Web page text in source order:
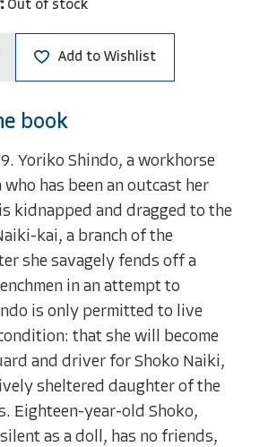
Out of stock
Add to Wishlist
book
Yoriko Shindo, a workhorse
who has been an outcast her
kidnapped and dragged to the
kai, a branch of the
she savagely fends off a
in an attempt to
is only permitted to live
that she will become
and driver for Shoko Naiki,
sheltered daughter of the
Eighteen-year-old Shoko,
as a doll, has no friends,